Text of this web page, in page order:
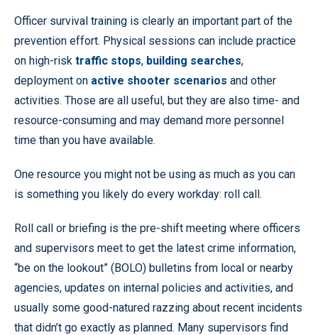
Officer survival training is clearly an important part of the
prevention effort. Physical sessions can include practice
on high-risk traffic stops, building searches,
deployment on active shooter scenarios and other
activities. Those are all useful, but they are also time- and
resource-consuming and may demand more personnel
time than you have available.
One resource you might not be using as much as you can
is something you likely do every workday: roll call.
Roll call or briefing is the pre-shift meeting where officers
and supervisors meet to get the latest crime information,
“be on the lookout” (BOLO) bulletins from local or nearby
agencies, updates on internal policies and activities, and
usually some good-natured razzing about recent incidents
that didn’t go exactly as planned. Many supervisors find